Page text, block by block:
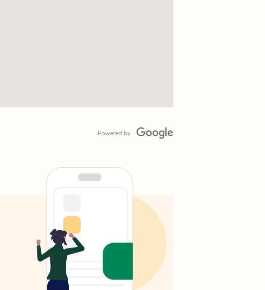
Powered by